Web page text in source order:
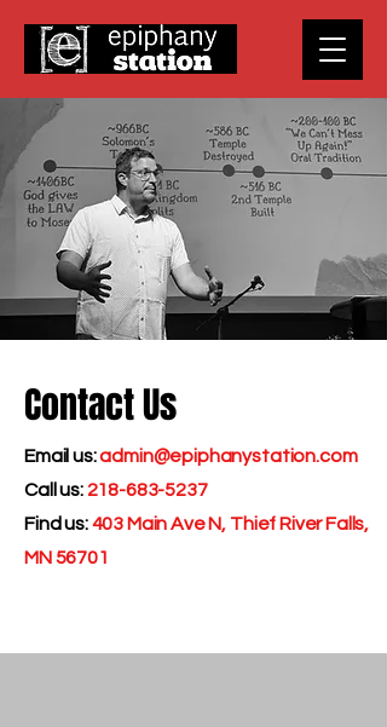
Contact Us
Email us:admin@epiphanystation.com
Call us: 218-683-5237
Find us:403 Main Ave N, Thief River Falls,
MN 56701